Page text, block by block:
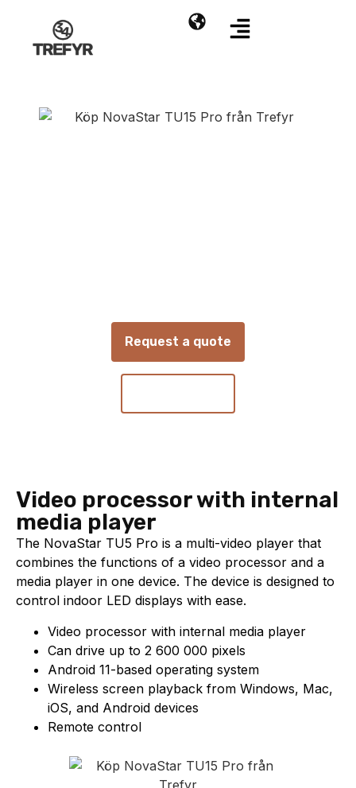
Request a quote
Video processor with internal
media player
The NovaStar TU5 Pro is a multi-video player that
combines the functions of a video processor and a
media player in one device. The device is designed to
control indoor LED displays with ease.
Video processor with internal media player
Can drive up to 2 600 000 pixels
Android 11-based operating system
Wireless screen playback from Windows, Mac,
iOS, and Android devices
Remote control